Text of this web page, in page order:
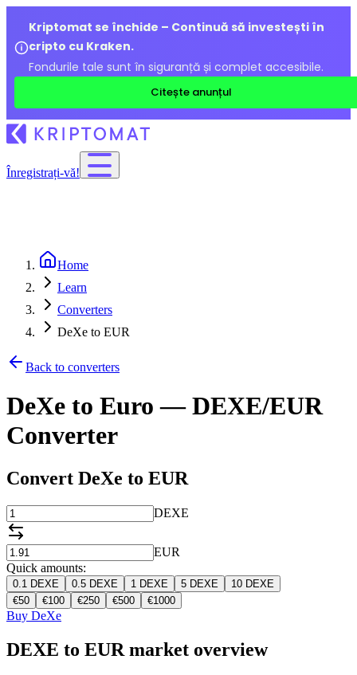
Kriptomat se închide – Continuă să investești în
cripto cu Kraken.
Fondurile tale sunt în siguranță și complet accesibile.
Citește anunțul
Înregistrați-vă!
Home
Learn
Converters
DeXe to EUR
Back to converters
DeXe to Euro — DEXE/EUR
Converter
Convert DeXe to EUR
DEXE
EUR
Quick amounts:
0.1 DEXE 0.5 DEXE 1 DEXE 5 DEXE 10 DEXE
€50 €100 €250 €500 €1000
Buy DeXe
DEXE to EUR market overview